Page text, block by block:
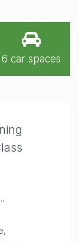
6 car spaces